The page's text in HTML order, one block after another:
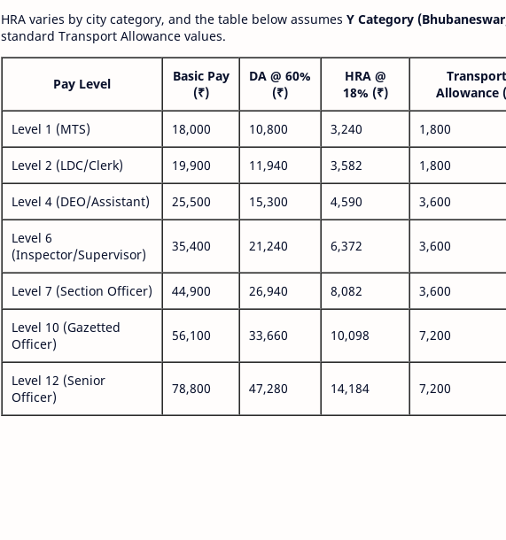
HRA varies by city category, and the table below assumes Y Category
standard Transport Allowance values.
Pay Level
Basic Pay
(₹)
DA @ 60%
(₹)
HRA @
18% (₹)
Transport
Allowance
Level 1 (MTS) 18,000 10,800 3,240 1,800
Level 2 (LDC/Clerk) 19,900 11,940 3,582 1,800
Level 4 (DEO/Assistant) 25,500 15,300 4,590 3,600
Level 6
(Inspector/Supervisor)
35,400 21,240 6,372 3,600
Level 7 (Section Officer) 44,900 26,940 8,082 3,600
Level 10 (Gazetted
Officer)
56,100 33,660 10,098 7,200
Level 12 (Senior
Officer)
78,800 47,280 14,184 7,200